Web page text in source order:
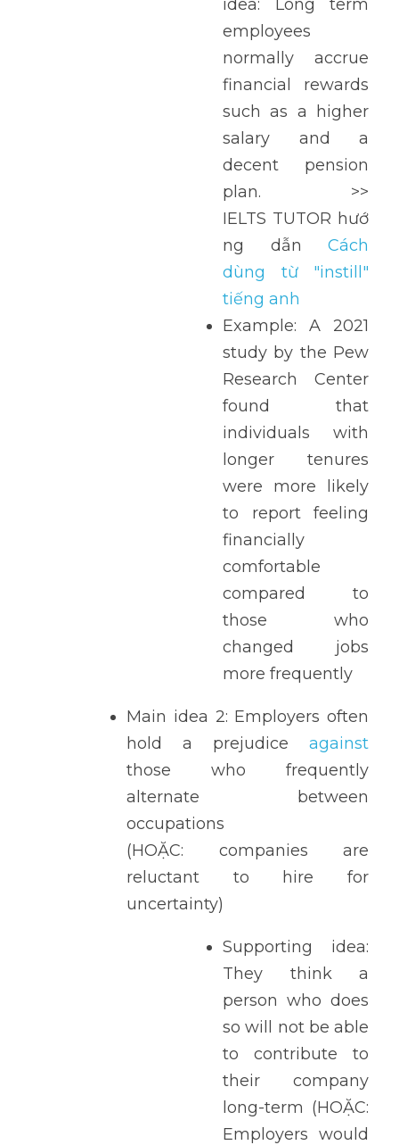
idea: Long term
employees
normally accrue
financial rewards
such as a higher
salary and a
decent pension
plan. >>
IELTS TUTOR hướ
ng  dẫn Cách
dùng từ "instill"
tiếng anh
Example: A 2021
study by the Pew
Research Center
found that
individuals with
longer tenures
were more likely
to report feeling
financially
comfortable
compared to
those who
changed jobs
more frequently
Main idea 2: Employers often
hold a prejudice
those who frequently
alternate between
occupations
(HOẶC: companies are
reluctant to hire for
uncertainty)
Supporting idea:
They think a
person who does
so will not be able
to contribute to
their company
long-term (HOẶC:
Employers would